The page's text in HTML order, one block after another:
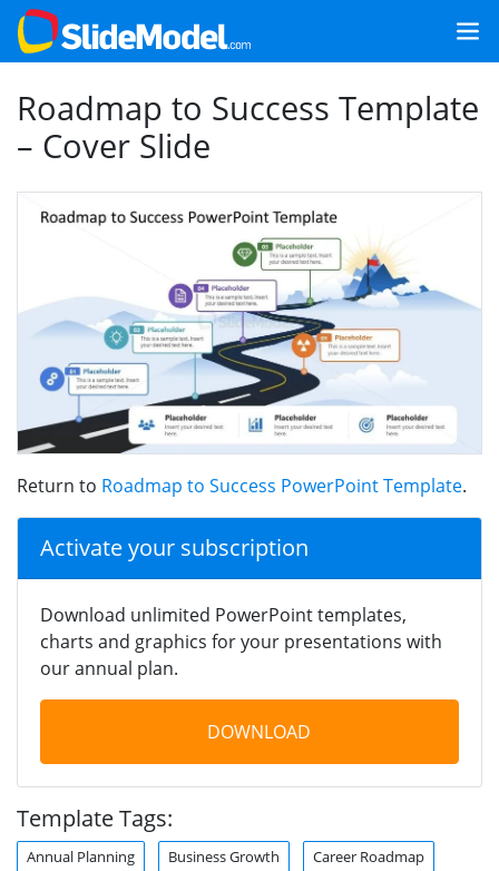
Roadmap to Success Template
– Cover Slide
Return to Roadmap to Success PowerPoint Template.
Activate your subscription
Download unlimited PowerPoint templates,
charts and graphics for your presentations with
our annual plan.
DOWNLOAD
Template Tags:
Annual Planning Business Growth Career Roadmap